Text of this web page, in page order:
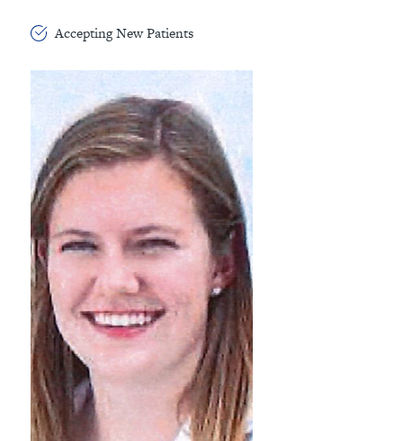
Accepting New Patients